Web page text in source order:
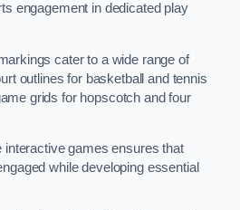
engagement in dedicated play
cater to a wide range of
outlines for basketball and tennis
grids for hopscotch and four
interactive games ensures that
while developing essential